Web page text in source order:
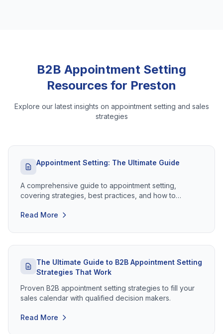
B2B Appointment Setting
Resources for Preston
Explore our latest insights on appointment setting and sales
strategies
Appointment Setting: The Ultimate Guide
A comprehensive guide to appointment setting,
covering strategies, best practices, and how to
Read More
The Ultimate Guide to B2B Appointment Setting
Strategies That Work
Proven B2B appointment setting strategies to fill your
sales calendar with qualified decision makers.
Read More